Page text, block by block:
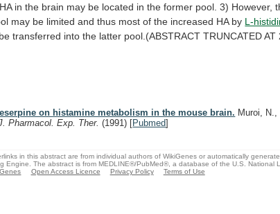
HA in the brain may be located in the former pool. 3) However,
may be limited and thus most of the increased HA by L-
be transferred into the latter pool.(ABSTRACT TRUNCATED AT
on histamine metabolism in the mouse brain. Muroi,
Pharmacol. Exp. Ther.(1991) [Pubmed]
in this abstract are from individual authors of WikiGenes or automatically
Engine. The abstract is from MEDLINE®/PubMed®, a database of the U.S. National
Open Access Licence Privacy Policy Terms of Use